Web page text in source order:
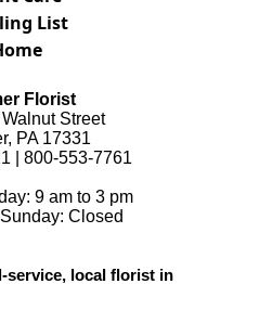
List
Florist
Street
PA 17331
| 800-553-7761
9 am to 3 pm
Closed
service, local florist in